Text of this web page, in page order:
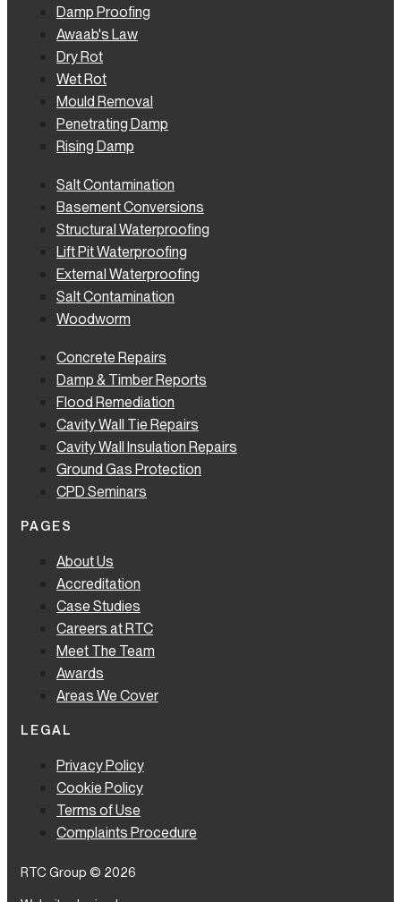
Damp Proofing
Awaab's Law
Dry Rot
Wet Rot
Mould Removal
Penetrating Damp
Rising Damp
Salt Contamination
Basement Conversions
Structural Waterproofing
Lift Pit Waterproofing
External Waterproofing
Salt Contamination
Woodworm
Concrete Repairs
Damp & Timber Reports
Flood Remediation
Cavity Wall Tie Repairs
Cavity Wall Insulation Repairs
Ground Gas Protection
CPD Seminars
PAGES
About Us
Accreditation
Case Studies
Careers at RTC
Meet The Team
Awards
Areas We Cover
LEGAL
Privacy Policy
Cookie Policy
Terms of Use
Complaints Procedure
RTC Group © 2026